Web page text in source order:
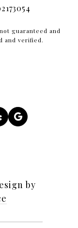
guaranteed and
and verified.
by